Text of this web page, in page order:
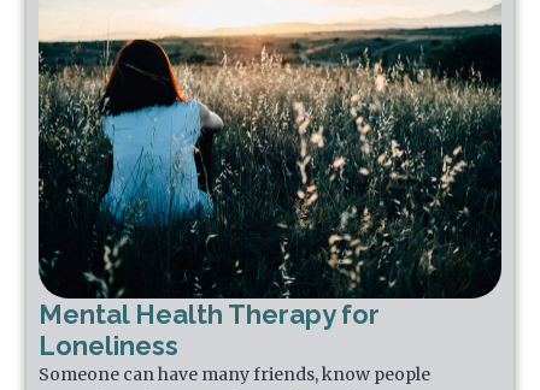
Mental Health Therapy for
Loneliness
Someone can have many friends, know people